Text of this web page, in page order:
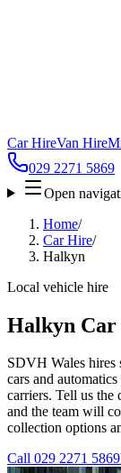
Car HireVan Hire
029 2271 5869
Open
Home/
Car Hire/
Halkyn
Local vehicle hire
Halkyn
SDVH Wales hires
cars and
carriers. Tell us the
and the team will
collection options
Call 029 2271 5869